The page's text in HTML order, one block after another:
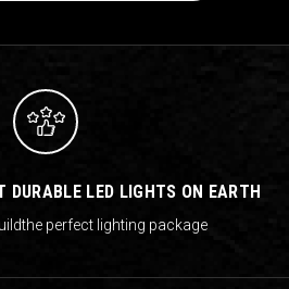
DURABLE LED LIGHTS ON EARTH
the perfect lighting package